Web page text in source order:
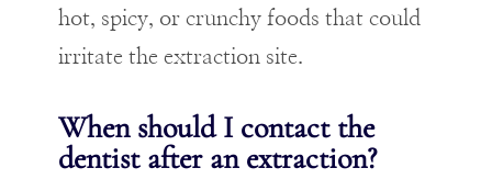
hot, spicy, or crunchy foods that could
irritate the extraction site.
When should I contact the
dentist after an extraction?